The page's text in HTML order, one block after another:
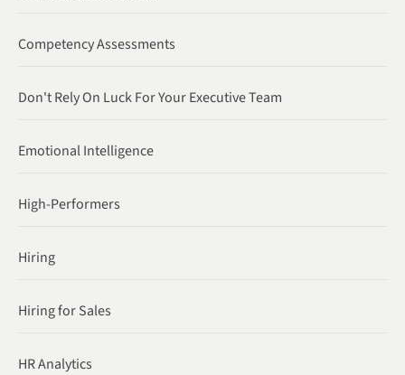
Competency Assessments
Don't Rely On Luck For Your Executive Team
Emotional Intelligence
High-Performers
Hiring
Hiring for Sales
HR Analytics